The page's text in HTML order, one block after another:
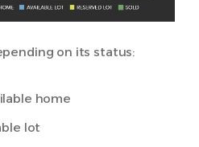
on its status:
home
lot